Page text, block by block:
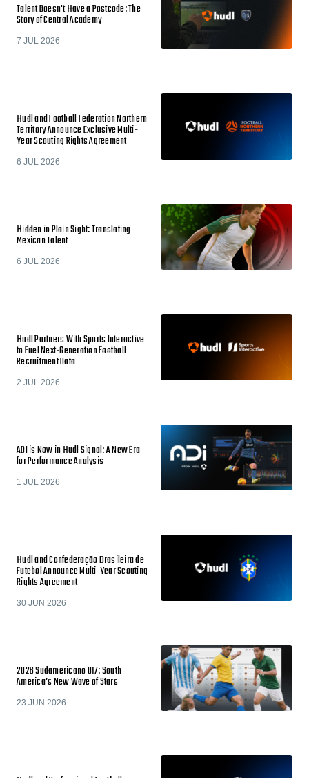
Talent Doesn't Have a Postcode: The
Story of Central Academy
7 JUL 2026
Hudl and Football Federation Northern
Territory Announce Exclusive Multi-
Year Scouting Rights Agreement
6 JUL 2026
Hidden in Plain Sight: Translating
Mexican Talent
6 JUL 2026
Hudl Partners With Sports Interactive
to Fuel Next-Generation Football
Recruitment Data
2 JUL 2026
ADI is Now in Hudl Signal: A New Era
for Performance Analysis
1 JUL 2026
Hudl and Confederação Brasileira de
Futebol Announce Multi-Year Scouting
Rights Agreement
30 JUN 2026
2026 Sudamericano U17: South
America’s New Wave of Stars
23 JUN 2026